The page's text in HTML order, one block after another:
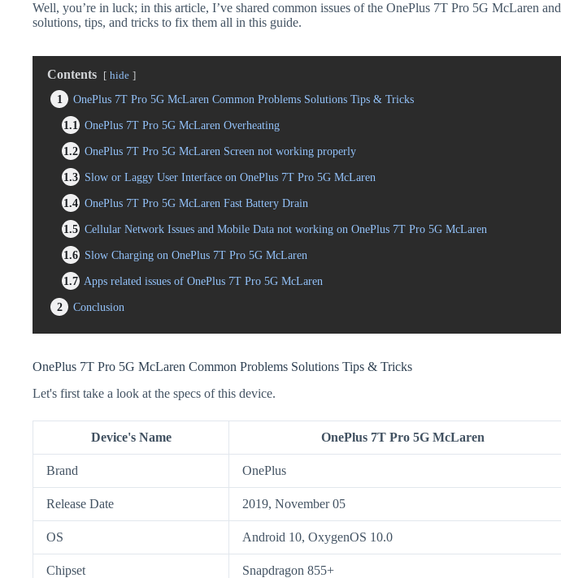
Well, you’re in luck; in this article, I’ve shared common issues of the OnePlus 7T Pro 5G McLaren and
solutions, tips, and tricks to fix them all in this guide.
Contents hide
1
OnePlus 7T Pro 5G McLaren Common Problems Solutions Tips & Tricks
1.1
OnePlus 7T Pro 5G McLaren Overheating
1.2 OnePlus 7T Pro 5G McLaren Screen not working properly
1.3 Slow or Laggy User Interface on OnePlus 7T Pro 5G McLaren
1.4 OnePlus 7T Pro 5G McLaren Fast Battery Drain
1.5 Cellular Network Issues and Mobile Data not working on OnePlus 7T Pro 5G McLaren
1.6 Slow Charging on OnePlus 7T Pro 5G McLaren
1.7 Apps related issues of OnePlus 7T Pro 5G McLaren
2
Conclusion
OnePlus 7T Pro 5G McLaren Common Problems Solutions Tips & Tricks
Let's first take a look at the specs of this device.
Device's Name OnePlus 7T Pro 5G McLaren
Brand OnePlus
Release Date 2019, November 05
OS Android 10, OxygenOS 10.0
Chipset Snapdragon 855+